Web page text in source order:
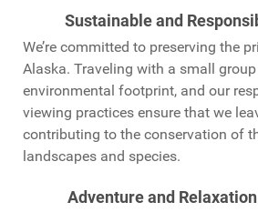
Sustainable and
We’re committed to preserving the
Alaska. Traveling with a small
environmental footprint, and our
viewing practices ensure that we
contributing to the conservation of
landscapes and species.
Adventure and